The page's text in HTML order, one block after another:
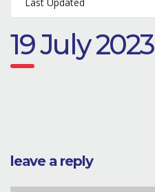
19 July 2023
leave a reply